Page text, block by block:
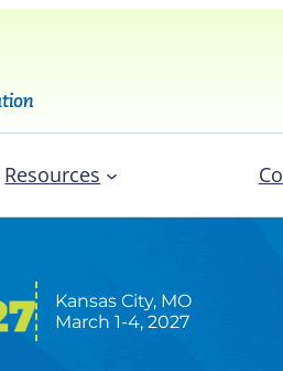
Resources
Kansas City, MO
March 1-4, 2027